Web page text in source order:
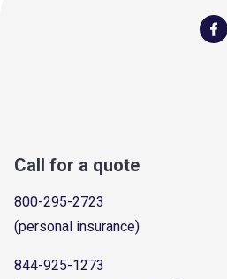
Call for a quote
800-295-2723
(personal insurance)
844-925-1273